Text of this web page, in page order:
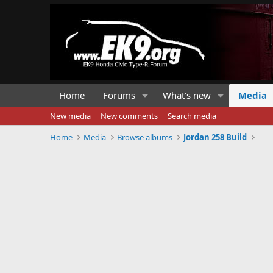
Home Forums What's new Media
New media New comments
Search media
Home
Media Browse albums Jordan 258 Build